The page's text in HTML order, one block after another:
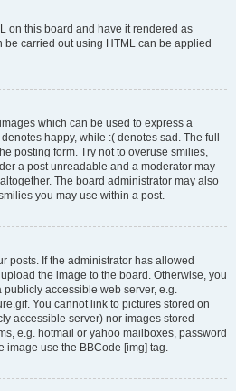
on this board and have it rendered as
be carried out using HTML can be applied
which can be used to express a
happy, while :( denotes sad. The full
posting form. Try not to overuse smilies,
a post unreadable and a moderator may
The board administrator may also
you may use within a post.
posts. If the administrator has allowed
the image to the board. Otherwise, you
accessible web server, e.g.
You cannot link to pictures stored on
accessible server) nor images stored
e.g. hotmail or yahoo mailboxes, password
image use the BBCode [img] tag.